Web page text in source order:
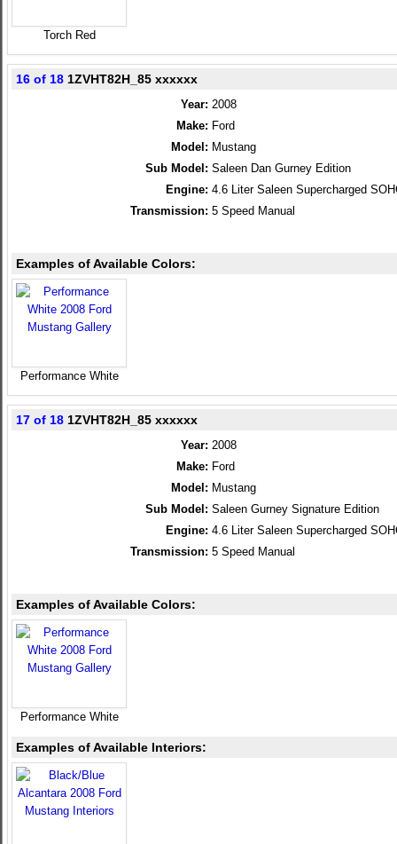
Torch Red
16 of 18 1ZVHT82H_85 xxxxxx
Year: 2008
Make: Ford
Model: Mustang
Sub Model: Saleen Dan Gurney Edition
Engine: 4.6 Liter Saleen Supercharged
Transmission: 5 Speed Manual
Examples of Available Colors:
Performance White
17 of 18 1ZVHT82H_85 xxxxxx
Year: 2008
Make: Ford
Model: Mustang
Sub Model: Saleen Gurney Signature Edition
Engine: 4.6 Liter Saleen Supercharged
Transmission: 5 Speed Manual
Examples of Available Colors:
Performance White
Examples of Available Interiors: